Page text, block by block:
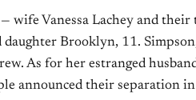
wife Vanessa Lachey and their
daughter Brooklyn, 11.
As for her estranged
announced their separation in